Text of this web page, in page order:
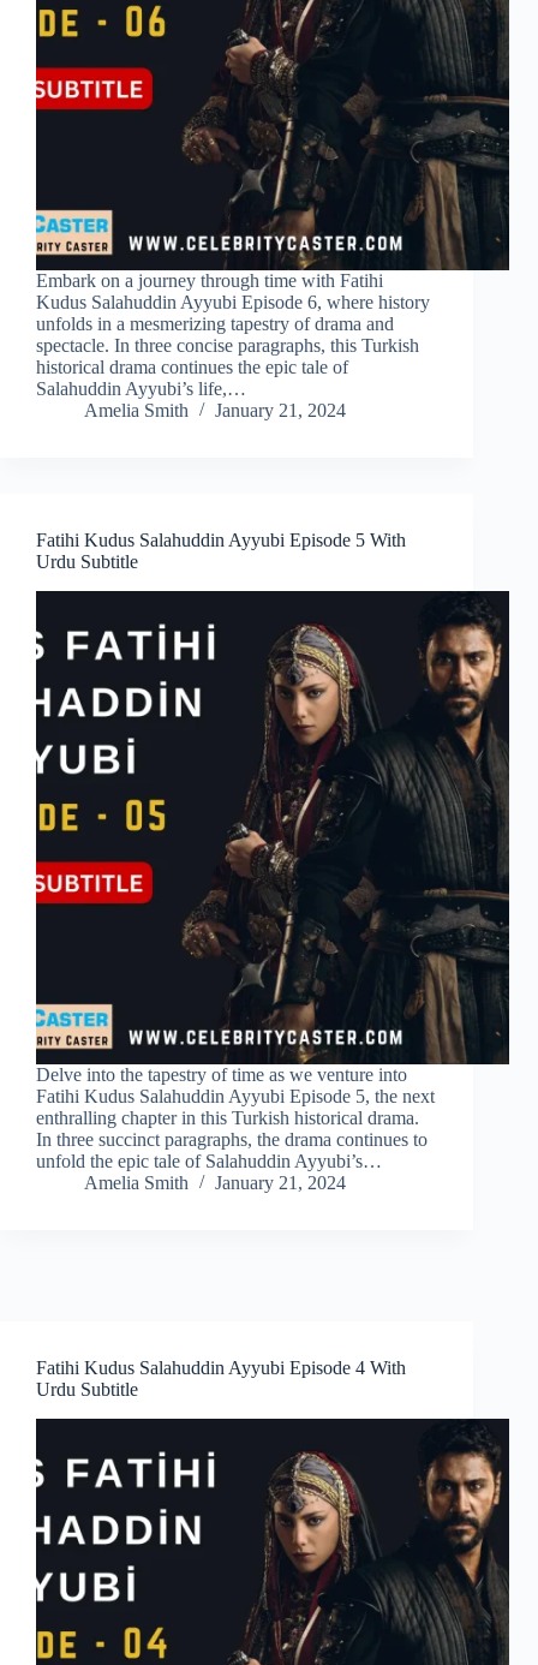
Embark on a journey through time with Fatihi
Kudus Salahuddin Ayyubi Episode 6, where history
unfolds in a mesmerizing tapestry of drama and
spectacle. In three concise paragraphs, this Turkish
historical drama continues the epic tale of
Salahuddin Ayyubi’s life,…
Amelia Smith
January 21, 2024
Fatihi Kudus Salahuddin Ayyubi Episode 5 With
Urdu Subtitle
Delve into the tapestry of time as we venture into
Fatihi Kudus Salahuddin Ayyubi Episode 5, the next
enthralling chapter in this Turkish historical drama.
In three succinct paragraphs, the drama continues to
unfold the epic tale of Salahuddin Ayyubi’s…
Amelia Smith
January 21, 2024
Fatihi Kudus Salahuddin Ayyubi Episode 4 With
Urdu Subtitle